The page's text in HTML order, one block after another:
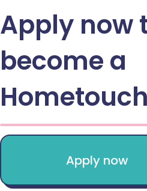
Apply now
become a
Apply now